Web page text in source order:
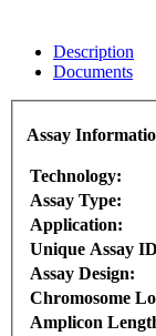
Description
Documents
Assay
Technology:
Assay Type:
Application:
Unique Assay
Assay Design:
Chromosome
Amplicon